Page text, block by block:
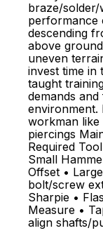
braze/solder/
performance
descending
above
uneven
invest time in
taught
demands
environment.
workman
piercings
Required
Small
Offset •
bolt/screw
Sharpie •
Measure •
align shafts/